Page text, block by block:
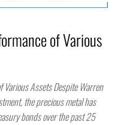
of Various
Various Assets Despite Warren
the precious metal has
bonds over the past 25